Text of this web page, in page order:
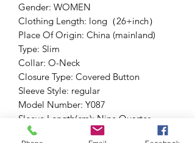
Gender: WOMEN
Clothing Length: long（26+inch）
Place Of Origin: China (mainland)
Type: Slim
Collar: O-Neck
Closure Type: Covered Button
Sleeve Style: regular
Model Number: Y087
Sleeve Length(cm): Nine Quarter
Outerwear Type: Fur & Faux Fur